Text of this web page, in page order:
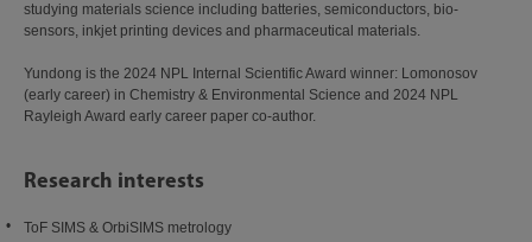
studying materials science including batteries, semiconductors, bio-
sensors, inkjet printing devices and pharmaceutical materials.
Yundong is the 2024 NPL Internal Scientific Award winner: Lomonosov
(early career) in Chemistry & Environmental Science and 2024 NPL
Rayleigh Award early career paper co-author.
Research interests
ToF SIMS & OrbiSIMS metrology